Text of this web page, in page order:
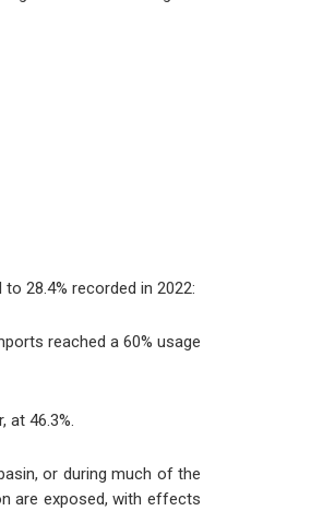
28.4% recorded in 2022:
reached a 60% usage
at 46.3%.
or during much of the
are exposed, with effects